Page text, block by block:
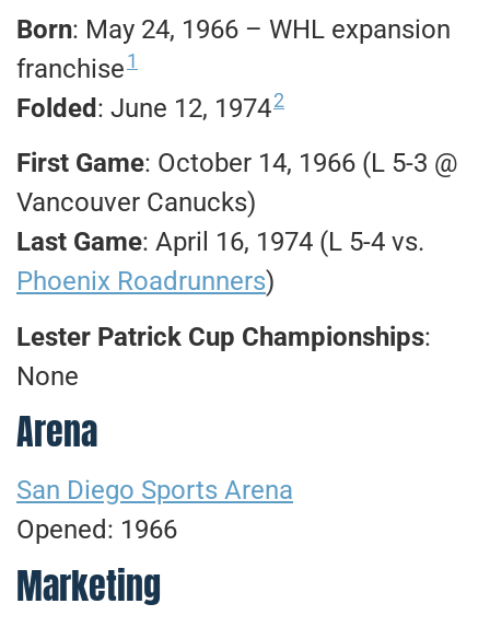
Born: May 24, 1966 – WHL expansion
franchise1
Folded : June 12, 19742
First Game: October 14, 1966 (L 5-3 @
Vancouver Canucks)
Last Game: April 16, 1974 (L 5-4 vs.
Phoenix Roadrunners)
Lester Patrick Cup Championships:
None
Arena
San Diego Sports Arena
Opened: 1966
Marketing